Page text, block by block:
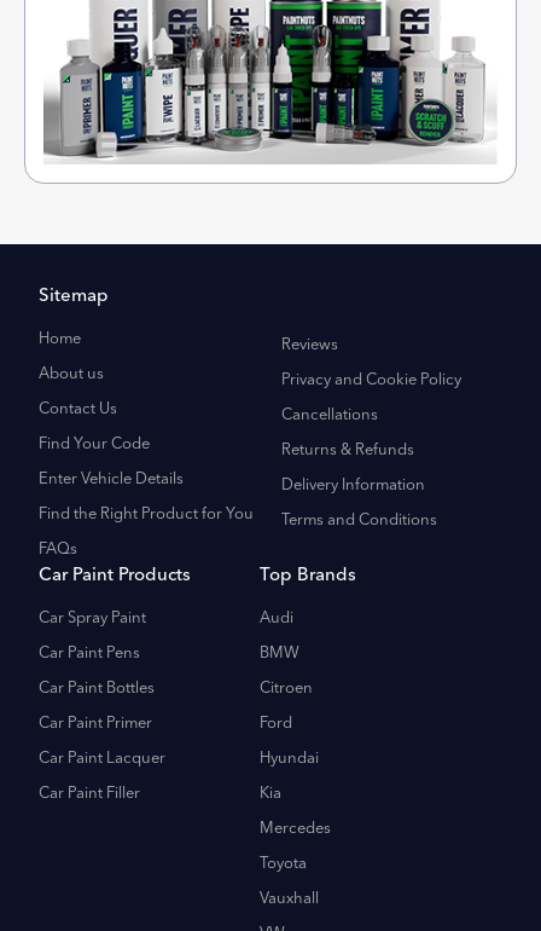
Sitemap
Home
About us
Contact Us
Find Your Code
Enter Vehicle Details
Find the Right Product for You
FAQs
Reviews
Privacy and Cookie Policy
Cancellations
Returns & Refunds
Delivery Information
Terms and Conditions
Car Paint Products
Car Spray Paint
Car Paint Pens
Car Paint Bottles
Car Paint Primer
Car Paint Lacquer
Car Paint Filler
Top Brands
Audi
BMW
Citroen
Ford
Hyundai
Kia
Mercedes
Toyota
Vauxhall